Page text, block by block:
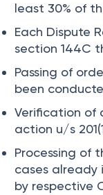
least30% of
Each Dispute
section 144C
Passing of
been
Verification of
action u/s
Processing of
cases already
by respective